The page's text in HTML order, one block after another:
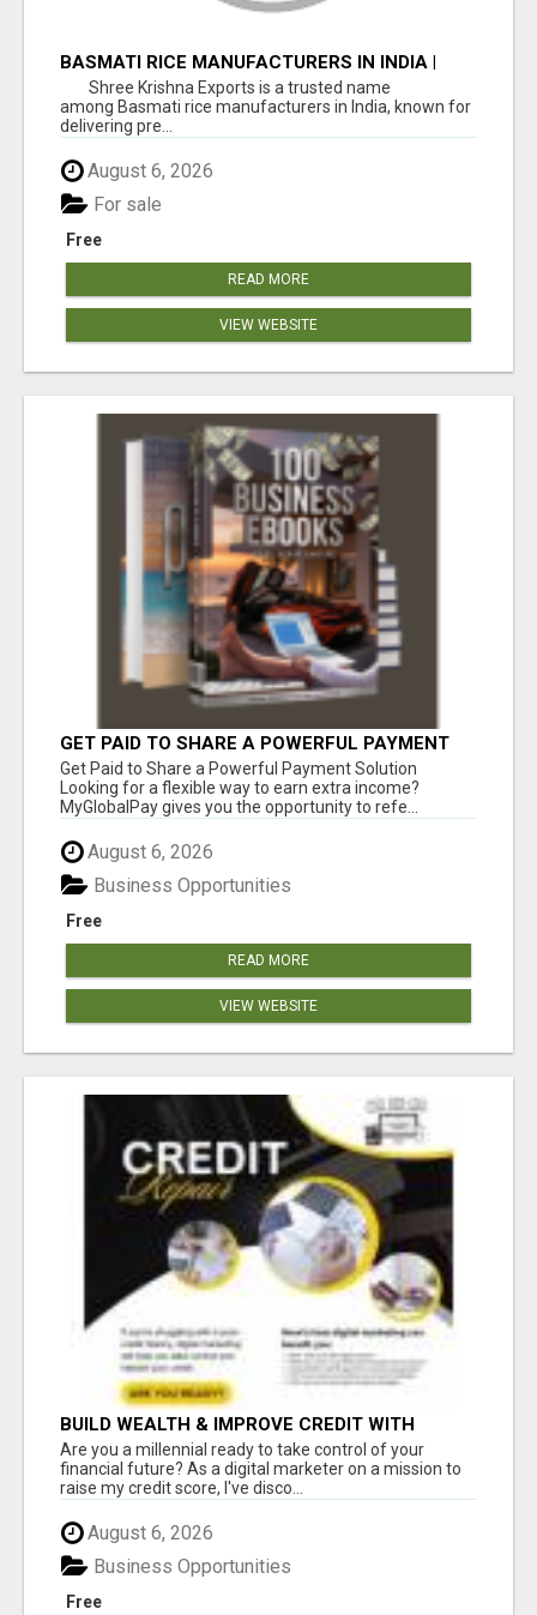
BASMATI RICE MANUFACTURERS IN INDIA |
SHREE KRISHNA EXPORTS
Shree Krishna Exports is a trusted name
among Basmati rice manufacturers in India, known for
delivering pre...
August 6, 2026
Free
For sale
READ MORE
VIEW WEBSITE
GET PAID TO SHARE A POWERFUL PAYMENT
SOLUTION
Get Paid to Share a Powerful Payment Solution
Looking for a flexible way to earn extra income?
MyGlobalPay gives you the opportunity to refe...
August 6, 2026
Free
Business Opportunities
READ MORE
VIEW WEBSITE
BUILD WEALTH & IMPROVE CREDIT WITH
DIGITAL MARKETING
Are you a millennial ready to take control of your
financial future? As a digital marketer on a mission to
raise my credit score, I've disco...
August 6, 2026
Free
Business Opportunities